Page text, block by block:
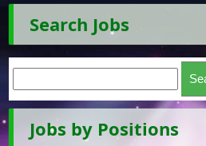
Search Jobs
Jobs by Positions